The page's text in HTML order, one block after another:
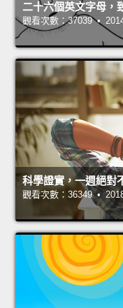
二十六個英文字母，
觀看次數：37039 •
科學證實，一週絕對
觀看次數：36349 •